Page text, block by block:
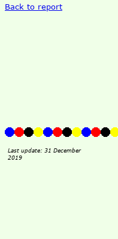
Back to report
Last update: 31 December
2019